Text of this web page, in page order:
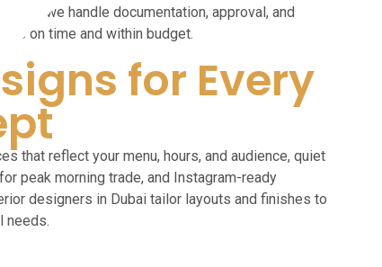
we handle documentation, approval, and
on time and within budget.
for Every
that reflect your menu, hours, and audience, quiet
peak morning trade, and Instagram-ready
designers in Dubai tailor layouts and finishes to
needs.